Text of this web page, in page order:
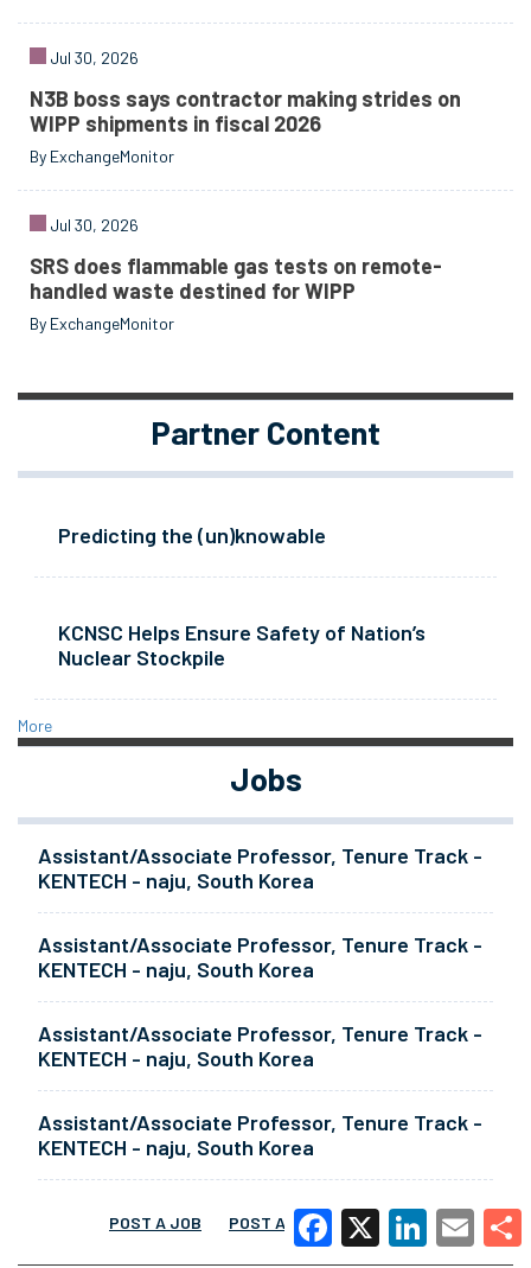
Jul 30, 2026
N3B boss says contractor making strides on
WIPP shipments in fiscal 2026
By ExchangeMonitor
Jul 30, 2026
SRS does flammable gas tests on remote-
handled waste destined for WIPP
By ExchangeMonitor
Partner Content
Predicting the (un)knowable
KCNSC Helps Ensure Safety of Nation’s
Nuclear Stockpile
More
Jobs
Assistant/Associate Professor, Tenure Track -
KENTECH - naju, South Korea
Assistant/Associate Professor, Tenure Track -
KENTECH - naju, South Korea
Assistant/Associate Professor, Tenure Track -
KENTECH - naju, South Korea
Assistant/Associate Professor, Tenure Track -
KENTECH - naju, South Korea
POST A JOB POST A RESUME MORE